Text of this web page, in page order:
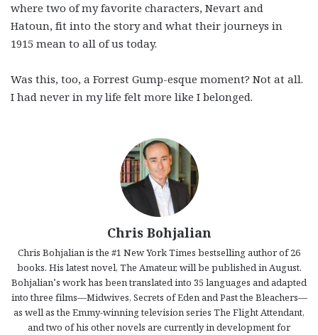
where two of my favorite characters, Nevart and
Hatoun, fit into the story and what their journeys in
1915 mean to all of us today.
Was this, too, a Forrest Gump-esque moment? Not at all.
I had never in my life felt more like I belonged.
Chris Bohjalian
Chris Bohjalian is the #1 New York Times bestselling author of 26
books. His latest novel, The Amateur, will be published in August.
Bohjalian’s work has been translated into 35 languages and adapted
into three films—Midwives, Secrets of Eden and Past the Bleachers—
as well as the Emmy-winning television series The Flight Attendant,
and two of his other novels are currently in development for